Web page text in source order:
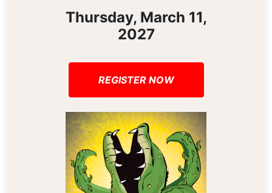
Thursday, March 11,
2027
REGISTER NOW